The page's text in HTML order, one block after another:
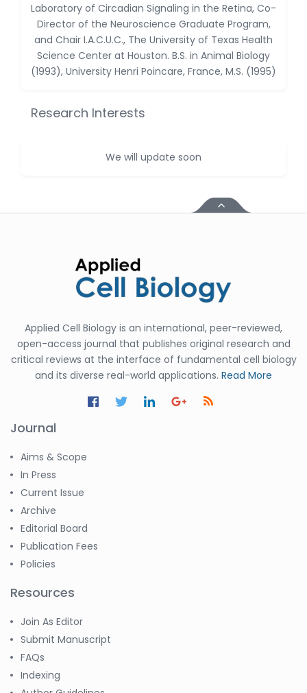
Narendra Kumar Verma
-United States
Firas Alali
-Iraq
Adel W Ekladious
-Australia
Sai sanikommu
Matjanova Kholida
Kazakbaevna
-Uzbekistan
-United States
Ramya
-United States
Slavko Kralj
-Slovenia
Samira Farjaminejad
-United Kingdom
Laboratory of Circadian Signaling in the Retina, Co-
Director of the Neuroscience Graduate Program,
and Chair I.A.C.U.C., The University of Texas Health
Science Center at Houston. B.S. in Animal Biology
(1993), University Henri Poincare, France, M.S. (1995)
Research Interests
We will update soon
Applied Cell Biology is an international, peer-reviewed,
open-access journal that publishes original research and
critical reviews at the interface of fundamental cell biology
and its diverse real-world applications. Read More
Journal
Aims & Scope
In Press
Current Issue
Archive
Editorial Board
Publication Fees
Policies
Resources
Join As Editor
Submit Manuscript
FAQs
Indexing